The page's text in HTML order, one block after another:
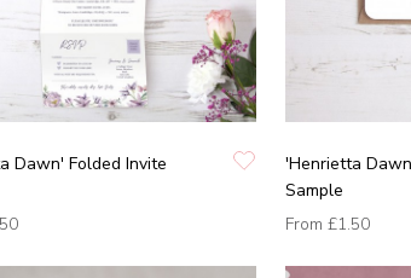
Dawn' Folded Invite
'Henrietta
Sample
From £1.50